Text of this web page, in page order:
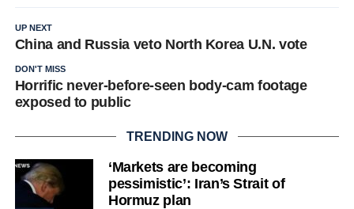
UP NEXT
China and Russia veto North Korea U.N. vote
DON'T MISS
Horrific never-before-seen body-cam footage
exposed to public
TRENDING NOW
‘Markets are becoming
pessimistic’: Iran’s Strait of
Hormuz plan